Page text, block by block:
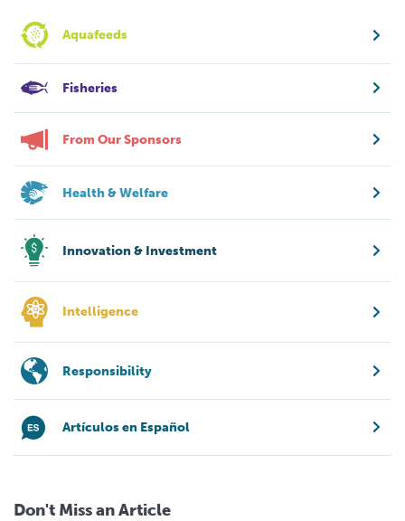
Aquafeeds
Fisheries
From Our Sponsors
Health & Welfare
Innovation & Investment
Intelligence
Responsibility
Artículos en Español
Don't Miss an Article